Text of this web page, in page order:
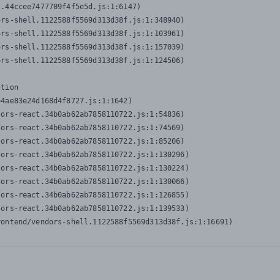
shell.1122588f5569d313d38f.js:1:348940)
shell.1122588f5569d313d38f.js:1:103961)
shell.1122588f5569d313d38f.js:1:157039)
shell.1122588f5569d313d38f.js:1:124506)
react.34b0ab62ab7858110722.js:1:54836)
react.34b0ab62ab7858110722.js:1:74569)
react.34b0ab62ab7858110722.js:1:85206)
react.34b0ab62ab7858110722.js:1:130296)
react.34b0ab62ab7858110722.js:1:130224)
react.34b0ab62ab7858110722.js:1:130066)
react.34b0ab62ab7858110722.js:1:126855)
react.34b0ab62ab7858110722.js:1:139533)
vendors-shell.1122588f5569d313d38f.js:1:16691)